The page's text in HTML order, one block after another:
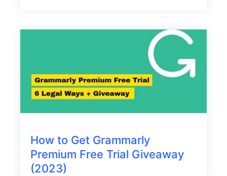
How to Get Grammarly
Premium Free Trial Giveaway
(2023)